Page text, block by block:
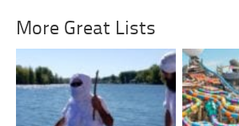
More Great Lists